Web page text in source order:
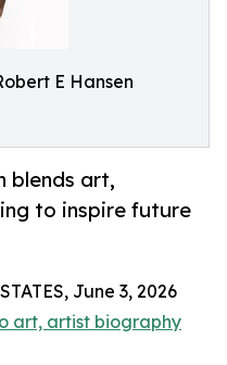
E Hansen
blends art,
to inspire future
June 3, 2026
art, artist biography